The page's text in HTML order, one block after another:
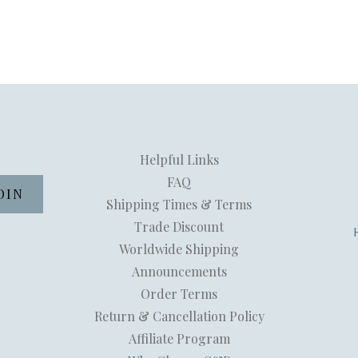
Helpful Links
FAQ
Shipping Times & Terms
Trade Discount
Worldwide Shipping
Announcements
Order Terms
Return & Cancellation Policy
Affiliate Program